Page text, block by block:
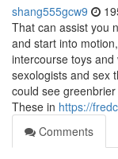
shang555gcw9
That can assist you
and start into
intercourse toys
sexologists and sex
could see
These in https://
Comments